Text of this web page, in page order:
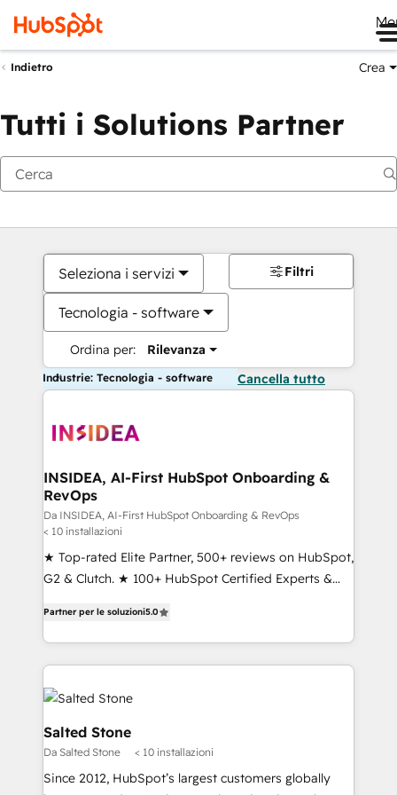
Indietro Crea
Tutti i Solutions Partner
Seleziona i servizi
Tecnologia - software
Ordina per: Rilevanza
Filtri
Industrie: Tecnologia - software Cancella tutto
INSIDEA, AI-First HubSpot Onboarding &
RevOps
Da INSIDEA, AI-First HubSpot Onboarding & RevOps
< 10 installazioni
★ Top-rated Elite Partner, 500+ reviews on HubSpot,
G2 & Clutch. ★ 100+ HubSpot Certified Experts &
across five continents ★ AI-First, RevOps-led,
Onboarding obsessed ★ Company of the Year
2024/25 INSIDEA helps growing companies turn
HubSpot into a revenue engine. We onboard your
team, migrate your data, and build AI-powered
workflows that drive adoption from week one, in
your time zone. What we do ➤ Onboarding: Live in
weeks, with workflows built around your business,
not a template. ➤ Migration: Move from any legacy
Partner per le soluzioni5.0
Salted Stone
Da Salted Stone < 10 installazioni
Since 2012, HubSpot’s largest customers globally